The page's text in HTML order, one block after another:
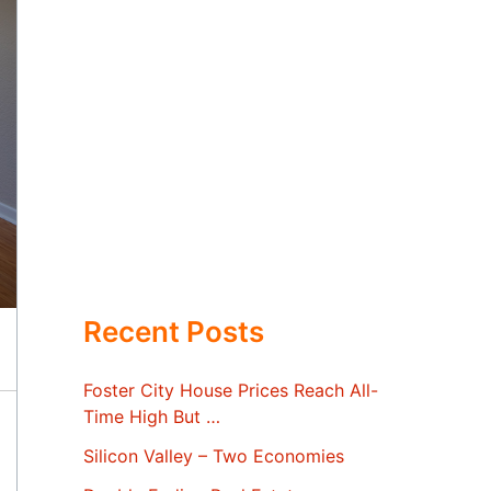
Recent Posts
Foster City House Prices Reach All-
Time High But …
Silicon Valley – Two Economies